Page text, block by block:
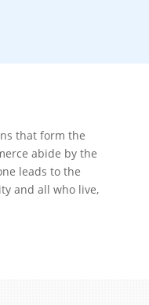
that form the
abide by the
leads to the
and all who live,